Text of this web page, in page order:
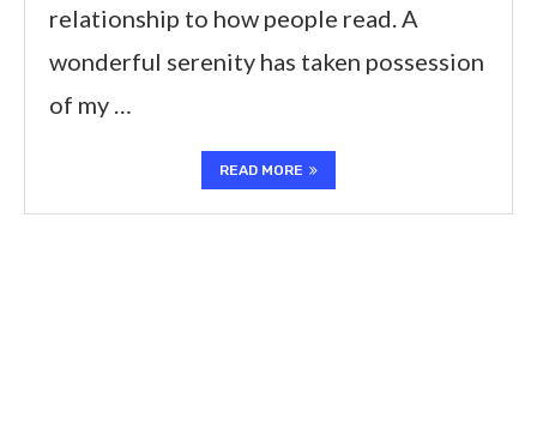
relationship to how people read. A
wonderful serenity has taken possession
of my …
READ MORE